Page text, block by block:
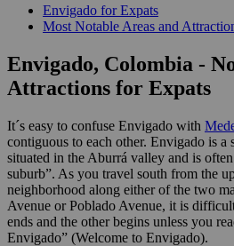
Envigado for Expats
Most Notable Areas and
Envigado, Colombia -
Attractions for Expats
It´s easy to confuse Envigado with
contiguous to each other. Envigado is a
situated in the Aburrá valley and is
suburb”. As you travel south from the
neighborhood along either of the two
Avenue or Poblado Avenue, it is
ends and the other begins unless you
Envigado” (Welcome to Envigado).